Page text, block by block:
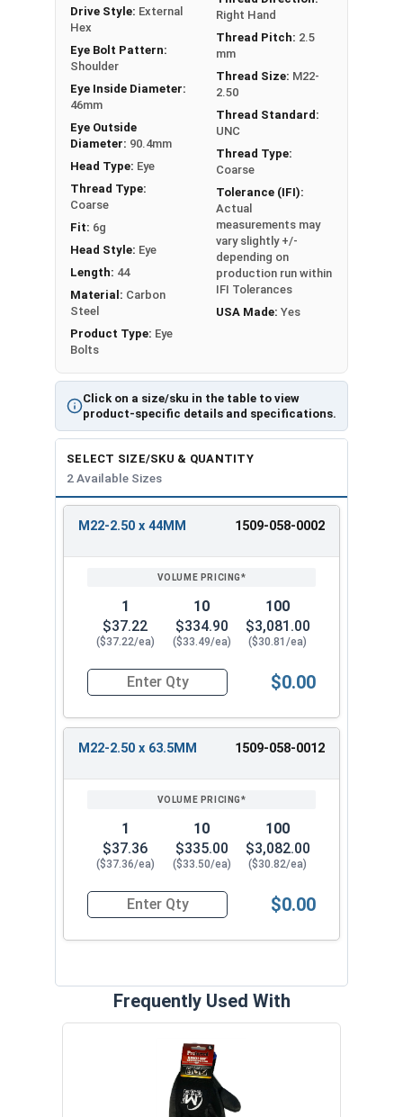
information concerning Eye bolts, please call us
at 866-573-0445 for further assistance.
Please follow Ken Forge's recommendations for
load capacities of Eye Bolts and their safety
information for the installation and usage of
Eye bolts on their website.
Sizes listed as Shank Diameter - Thread Pitch x
Shank Length
Proudly Made in The USA
Click on a size/sku in the table to view
product-specific details and specifications.
Drive Style: External
Hex
Eye Bolt Pattern:
Shoulder
Eye Inside Diameter:
46mm
Eye Outside
Diameter: 90.4mm
Head Type: Eye
Thread Type:
Coarse
Fit: 6g
Head Style: Eye
Length: 44
Material: Carbon
Steel
Product Type: Eye
Bolts
Right Hand
Thread Pitch: 2.5
mm
Thread Size: M22-
2.50
Thread Standard:
UNC
Thread Type:
Coarse
Tolerance (IFI):
Actual
measurements may
vary slightly +/-
depending on
production run within
IFI Tolerances
USA Made: Yes
SELECT SIZE/SKU & QUANTITY
2 Available Sizes
REVIEW
ENTER
M22-2.50 x 44MM 1509-058-0002
1
$37.22
($37.22/ea)
10
$334.90
($33.49/ea)
100
$3,081.00
($30.81/ea)
Quantity for Ken Forging Eye Bolts, Shoulder
$0.00
M22-2.50 x 63.5MM 1509-058-0012
1
$37.36
($37.36/ea)
10
$335.00
($33.50/ea)
100
$3,082.00
($30.82/ea)
Quantity for Ken Forging Eye Bolts, Shoulder
$0.00
Frequently Used With